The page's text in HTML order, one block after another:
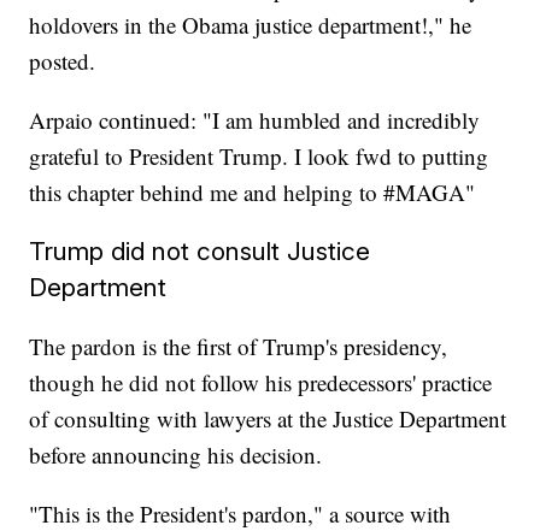
holdovers in the Obama justice department!," he
posted.
Arpaio continued: "I am humbled and incredibly
grateful to President Trump. I look fwd to putting
this chapter behind me and helping to #MAGA"
Trump did not consult Justice
Department
The pardon is the first of Trump's presidency,
though he did not follow his predecessors' practice
of consulting with lawyers at the Justice Department
before announcing his decision.
"This is the President's pardon," a source with